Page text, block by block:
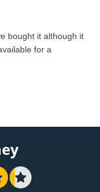
bought it although it
for a